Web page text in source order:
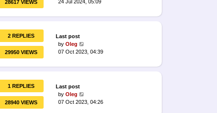
28617 VIEWS 24 Jul 2024, 05:09
2 REPLIES
29950 VIEWS
Last post
byOleg
07 Oct 2023, 04:39
1 REPLIES
28940 VIEWS
Last post
byOleg
07 Oct 2023, 04:26